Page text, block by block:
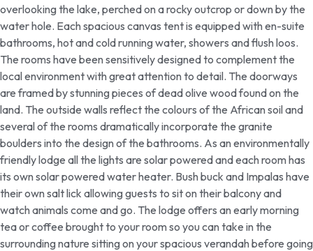
overlooking the lake, perched on a rocky outcrop or down by the
water hole. Each spacious canvas tent is equipped with en-suite
bathrooms, hot and cold running water, showers and flush loos.
The rooms have been sensitively designed to complement the
local environment with great attention to detail. The doorways
are framed by stunning pieces of dead olive wood found on the
land. The outside walls reflect the colours of the African soil and
several of the rooms dramatically incorporate the granite
boulders into the design of the bathrooms. As an environmentally
friendly lodge all the lights are solar powered and each room has
its own solar powered water heater. Bush buck and Impalas have
their own salt lick allowing guests to sit on their balcony and
watch animals come and go. The lodge offers an early morning
tea or coffee brought to your room so you can take in the
surrounding nature sitting on your spacious verandah before going